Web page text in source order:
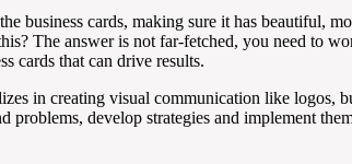
business cards, making sure it has beautiful,
The answer is not far-fetched, you need to
cards that can drive results.
in creating visual communication like logos,
problems, develop strategies and implement